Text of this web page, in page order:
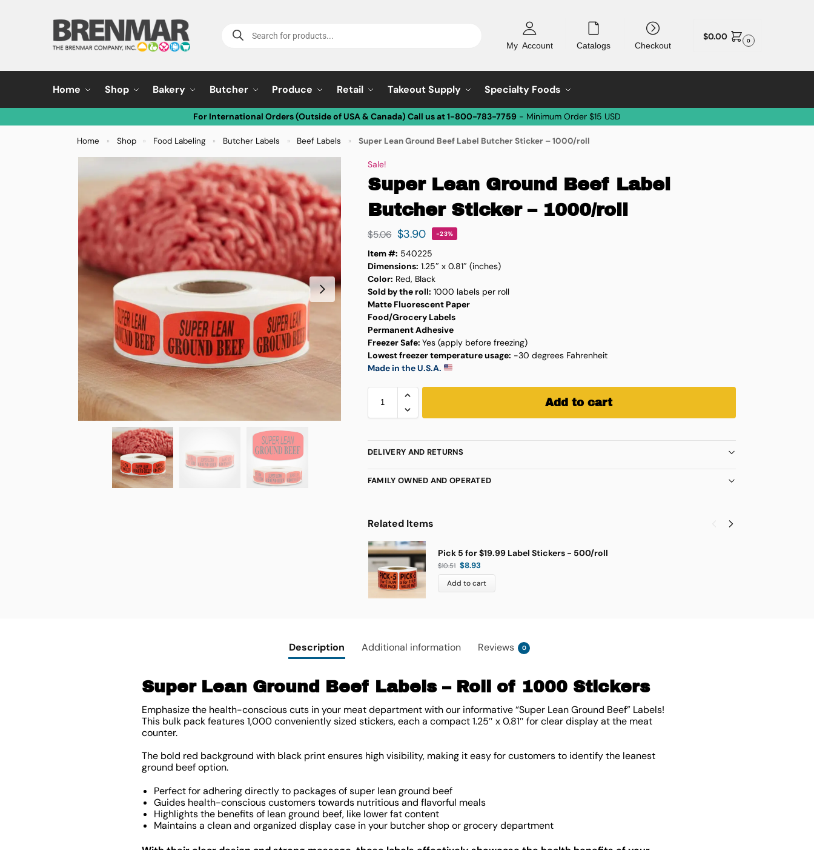
My Account Catalogs Checkout
$0.00 0
Home Shop Bakery Butcher Produce Retail Takeout Supply Specialty Foods
For International Orders (Outside of USA & Canada) Call us at 1-800-783-7759 - Minimum Order $15 USD
Home » Shop » Food Labeling » Butcher Labels » Beef Labels » Super Lean Ground Beef Label Butcher Sticker – 1000/roll
Sale!
Super Lean Ground Beef Label
Butcher Sticker – 1000/roll
$5.06 $3.90 -23%
Item #: 540225
Dimensions: 1.25″ x 0.81″ (inches)
Color: Red, Black
Sold by the roll: 1000 labels per roll
Matte Fluorescent Paper
Food/Grocery Labels
Permanent Adhesive
Freezer Safe: Yes (apply before freezing)
Lowest freezer temperature usage: -30 degrees Fahrenheit
Made in the U.S.A.
Add to cart
DELIVERY AND RETURNS
FAMILY OWNED AND OPERATED
Related Items
Pick 5 for $19.99 Label Stickers - 500/roll
$10.51 $8.93
Add to cart
Description Additional information Reviews 0
Super Lean Ground Beef Labels – Roll of 1000 Stickers
Emphasize the health-conscious cuts in your meat department with our informative “Super Lean Ground Beef” Labels!
This bulk pack features 1,000 conveniently sized stickers, each a compact1.25″ x 0.81″ for clear display at the meat
counter.
The bold red background with black print ensures high visibility, making it easy for customers to identify the leanest
ground beef option.
Perfect for adhering directly to packages of super lean ground beef
Guides health-conscious customers towards nutritious and flavorful meals
Highlights the benefits of lean ground beef, like lower fat content
Maintains a clean and organized display case in your butcher shop or grocery department